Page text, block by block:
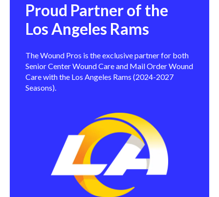
Proud Partner of the
Los Angeles Rams
The Wound Pros is the exclusive partner for both
Senior Center Wound Care and Mail Order Wound
Care with the Los Angeles Rams (2024-2027
Seasons).